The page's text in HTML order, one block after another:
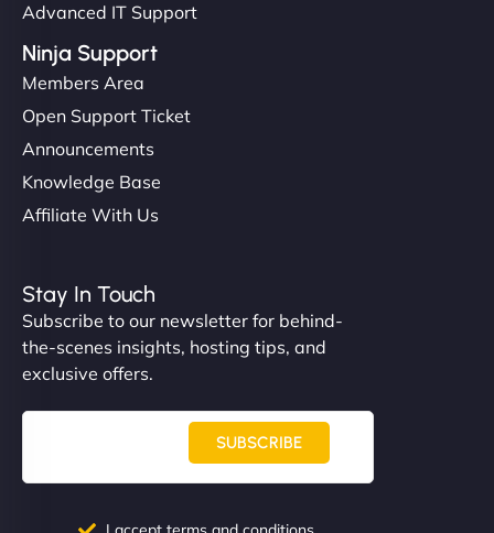
Advanced IT Support
Ninja Support
Members Area
Open Support Ticket
Announcements
Knowledge Base
Affiliate With Us
Stay In Touch
Subscribe to our newsletter for behind-
the-scenes insights, hosting tips, and
exclusive offers.
SUBSCRIBE